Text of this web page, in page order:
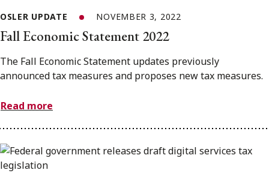
OSLER UPDATE NOVEMBER 3, 2022
Fall Economic Statement 2022
The Fall Economic Statement updates previously
announced tax measures and proposes new tax measures.
Read more